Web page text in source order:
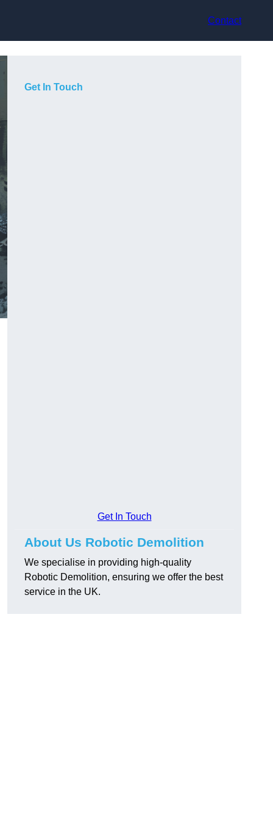
Contact
Get In Touch
Get In Touch
About Us Robotic Demolition
We specialise in providing high-quality
Robotic Demolition, ensuring we offer the best
service in the UK.